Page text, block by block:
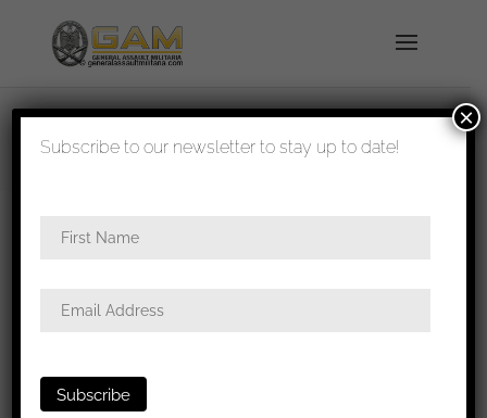
shipped in 1-3 days
awards / Studentenbund membership badge –
Subscribe to our newsletter to stay up to date!
×